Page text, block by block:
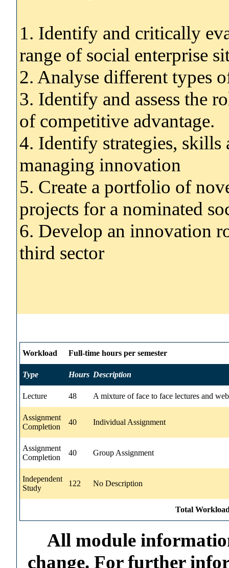
1. Identify and critically
range of social enterprise
2. Analyse different types
3. Identify and assess the
of competitive advantage.
4. Identify strategies, skills
managing innovation
5. Create a portfolio of
projects for a nominated
6. Develop an innovation
third sector
Workload Full-time hours per semester
Type Hours Description
Lecture 48 A mixture of face to face lectures and
Assignment
Completion
40 Individual Assignment
Assignment
Completion
40 Group Assignment
Independent
Study
122 No Description
Total
All module
change. For further